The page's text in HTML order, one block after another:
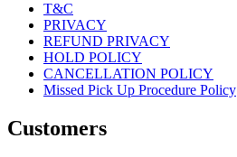
T&C
PRIVACY
REFUND PRIVACY
HOLD POLICY
CANCELLATION POLICY
Missed Pick Up Procedure Policy
Customers